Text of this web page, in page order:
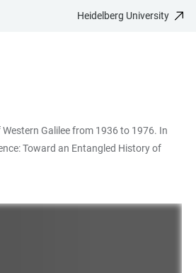
Heidelberg University
Galilee from 1936 to 1976. In
Toward an Entangled History of